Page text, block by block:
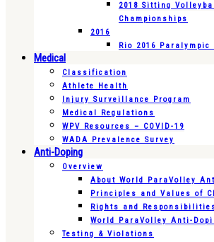
2018 Sitting
Championships
2016
Rio 2016 Paralympic
Medical
Classification
Athlete Health
Injury Surveillance Program
Medical Regulations
WPV Resources – COVID-19
WADA Prevalence Survey
Anti-Doping
Overview
About World ParaVolley
Principles and Values of
Rights and
World ParaVolley Anti-
Testing & Violations